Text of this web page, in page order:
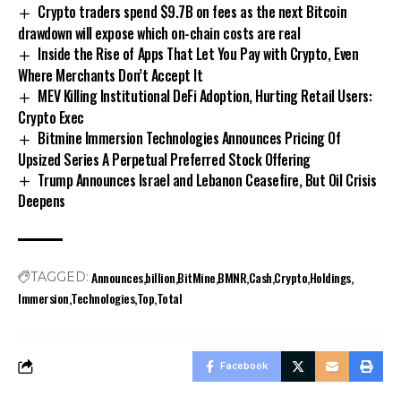
Crypto traders spend $9.7B on fees as the next Bitcoin
drawdown will expose which on-chain costs are real
Inside the Rise of Apps That Let You Pay with Crypto, Even
Where Merchants Don’t Accept It
MEV Killing Institutional DeFi Adoption, Hurting Retail Users:
Crypto Exec
Bitmine Immersion Technologies Announces Pricing Of
Upsized Series A Perpetual Preferred Stock Offering
Trump Announces Israel and Lebanon Ceasefire, But Oil Crisis
Deepens
TAGGED: AnnouncesbillionBitMineBMNRCashCryptoHoldings
ImmersionTechnologiesTopTotal
Facebook